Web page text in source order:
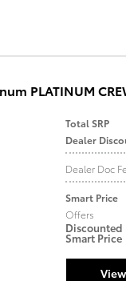
PLATINUM
Total SRP
Dealer
Dealer Doc
Smart Price
Offers
Discounted
Smart Price